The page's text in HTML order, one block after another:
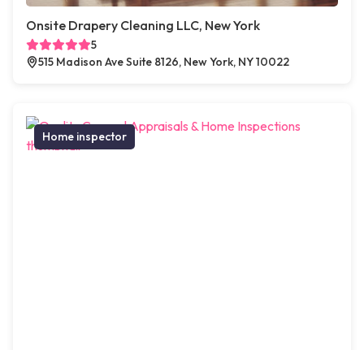
Onsite Drapery Cleaning LLC, New York
5
515 Madison Ave Suite 8126, New York, NY 10022
Home inspector